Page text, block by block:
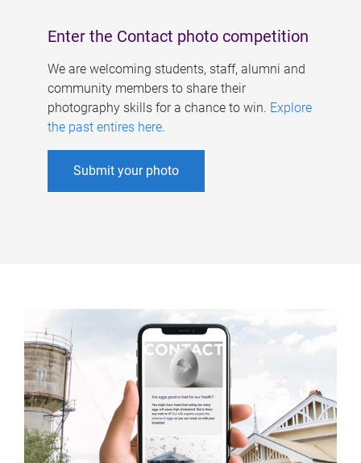
Enter the Contact photo competition
We are welcoming students, staff, alumni and
community members to share their
photography skills for a chance to win. Explore
the past entires here.
Submit your photo